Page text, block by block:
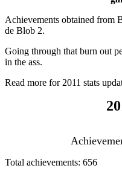
Achievements obtained from
de Blob 2.
Going through that burn out
in the ass.
Read more for 2011 stats
Total achievements: 656